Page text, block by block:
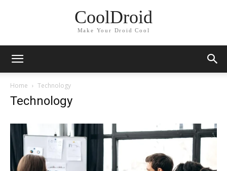
CoolDroid
Make Your Droid Cool
Home Technology
Technology